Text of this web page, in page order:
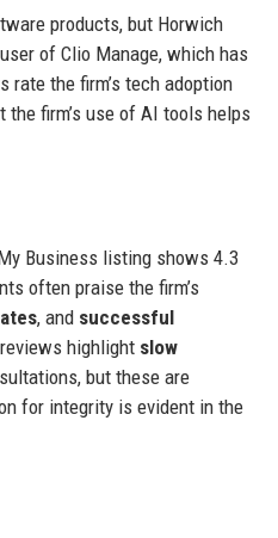
products, but Horwich
of Clio Manage, which has
rate the firm’s tech adoption
firm’s use of AI tools helps
Business listing shows 4.3
often praise the firm’s
, and successful
highlight slow
but these are
for integrity is evident in the